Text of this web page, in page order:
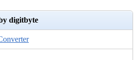
digitbyte